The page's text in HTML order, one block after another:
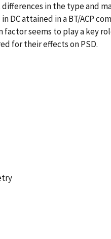
in the type and
attained in a BT/ACP
factor seems to play a key
for their effects on PSD.